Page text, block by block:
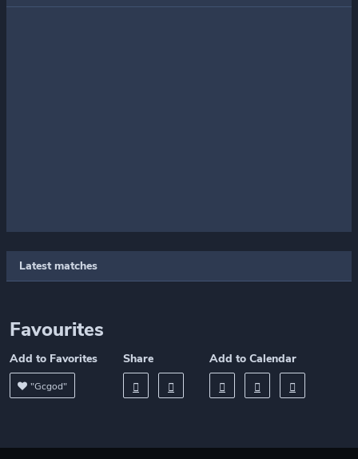
Latest matches
Favourites
Add to Favorites
"Gcgod"
Share Add to Calendar